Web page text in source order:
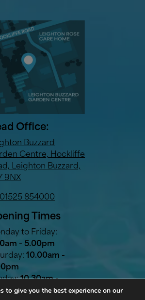
Office:
Buzzard
Centre, Hockliffe
Leighton Buzzard,
9NX
01525 854000
Times
to Friday:
- 5.00pm
10.00am -
10.30am -
to give you the best experience on our